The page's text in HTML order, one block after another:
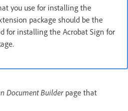
you use for installing the
package should be the
for installing the Acrobat Sign for
Document Builderpage that